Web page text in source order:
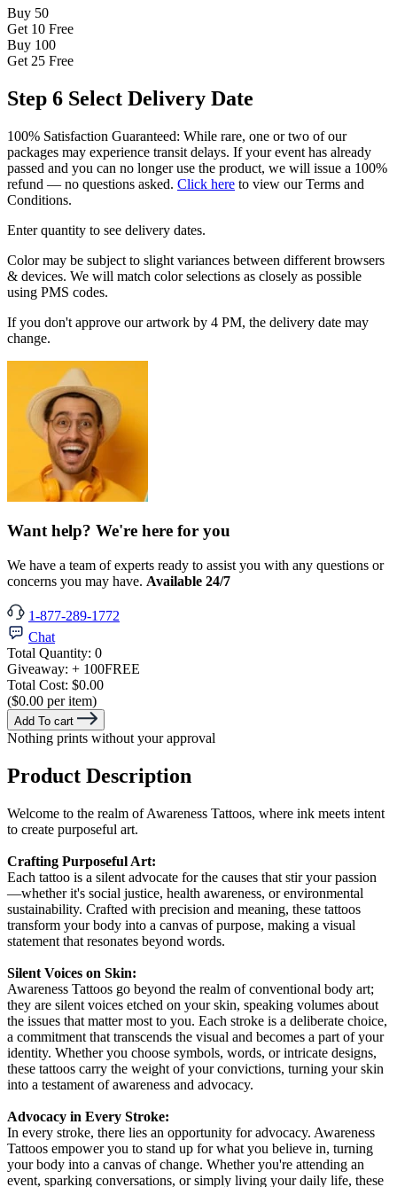
Buy 50
Get 10 Free
Buy 100
Get 25 Free
Step 6 Select Delivery Date
100% Satisfaction Guaranteed: While rare, one or two of our
packages may experience transit delays. If your event has already
passed and you can no longer use the product, we will issue a 100%
refund — no questions asked. Click here to view our Terms and
Conditions.
Enter quantity to see delivery dates.
Color may be subject to slight variances between different browsers
& devices. We will match color selections as closely as possible
using PMS codes.
If you don't approve our artwork by 4 PM, the delivery date may
change.
Want help? We're here for you
We have a team of experts ready to assist you with any questions or
concerns you may have. Available 24/7
1-877-289-1772
Chat
Total Quantity: 0
Giveaway: + 100FREE
Total Cost: $0.00
($0.00 per item)
Add To cart
Nothing prints without your approval
Product Description
Welcome to the realm of Awareness Tattoos, where ink meets intent
to create purposeful art.
Crafting Purposeful Art:
Each tattoo is a silent advocate for the causes that stir your passion
—whether it's social justice, health awareness, or environmental
sustainability. Crafted with precision and meaning, these tattoos
transform your body into a canvas of purpose, making a visual
statement that resonates beyond words.
Silent Voices on Skin:
Awareness Tattoos go beyond the realm of conventional body art;
they are silent voices etched on your skin, speaking volumes about
the issues that matter most to you. Each stroke is a deliberate choice,
a commitment that transcends the visual and becomes a part of your
identity. Whether you choose symbols, words, or intricate designs,
these tattoos carry the weight of your convictions, turning your skin
into a testament of awareness and advocacy.
Advocacy in Every Stroke:
In every stroke, there lies an opportunity for advocacy. Awareness
Tattoos empower you to stand up for what you believe in, turning
your body into a canvas of change. Whether you're attending an
event, sparking conversations, or simply living your daily life, these